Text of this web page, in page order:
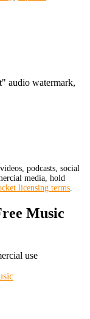
audio watermark,
podcasts, social
media, hold
licensing terms.
Music
use